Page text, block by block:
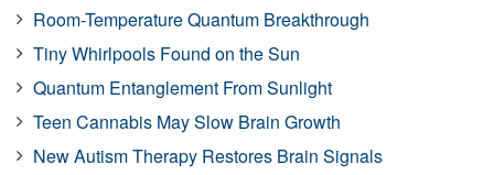
Room-Temperature Quantum Breakthrough
Tiny Whirlpools Found on the Sun
Quantum Entanglement From Sunlight
Teen Cannabis May Slow Brain Growth
New Autism Therapy Restores Brain Signals